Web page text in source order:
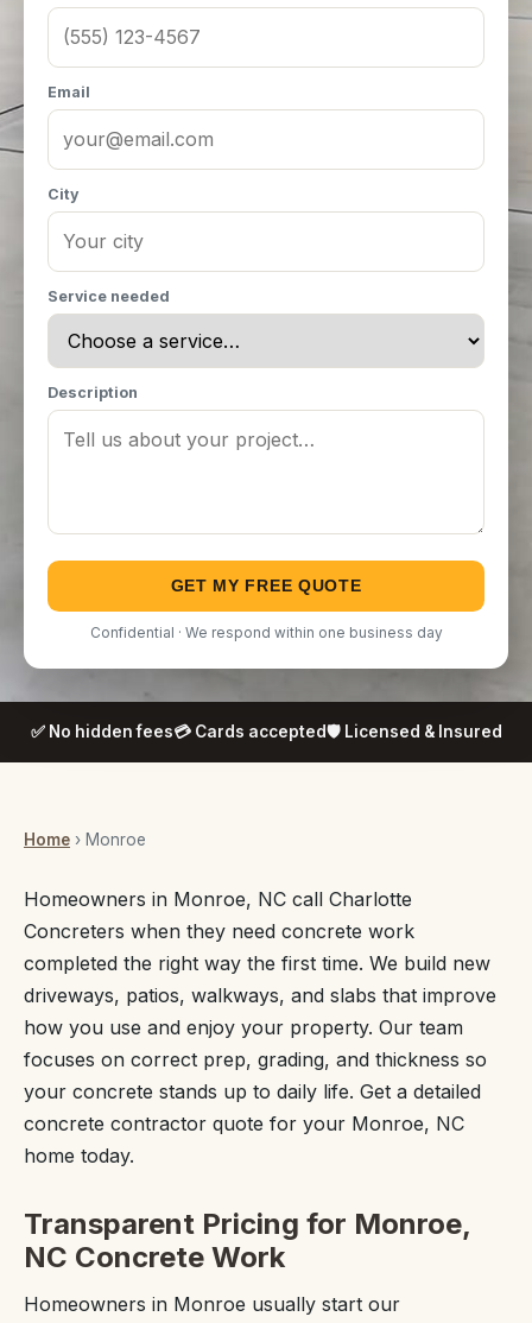
Email
City
Service needed
Description
GET MY FREE QUOTE
Confidential · We respond within one business day
✅ No hidden fees💳 Cards accepted🛡️ Licensed & Insured
Home › Monroe
Homeowners in Monroe, NC call Charlotte
Concreters when they need concrete work
completed the right way the first time. We build new
driveways, patios, walkways, and slabs that improve
how you use and enjoy your property. Our team
focuses on correct prep, grading, and thickness so
your concrete stands up to daily life. Get a detailed
concrete contractor quote for your Monroe, NC
home today.
Transparent Pricing for Monroe,
NC Concrete Work
Homeowners in Monroe usually start our